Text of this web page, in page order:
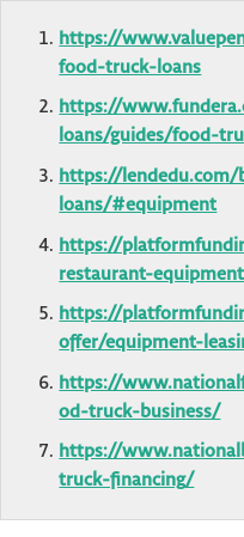
https://
food-truck-loans
https://
loans/guides/food-
https://
loans/#equipment
https://
restaurant-
https://
offer/equipment-
https://
od-truck-business/
https://
truck-financing/